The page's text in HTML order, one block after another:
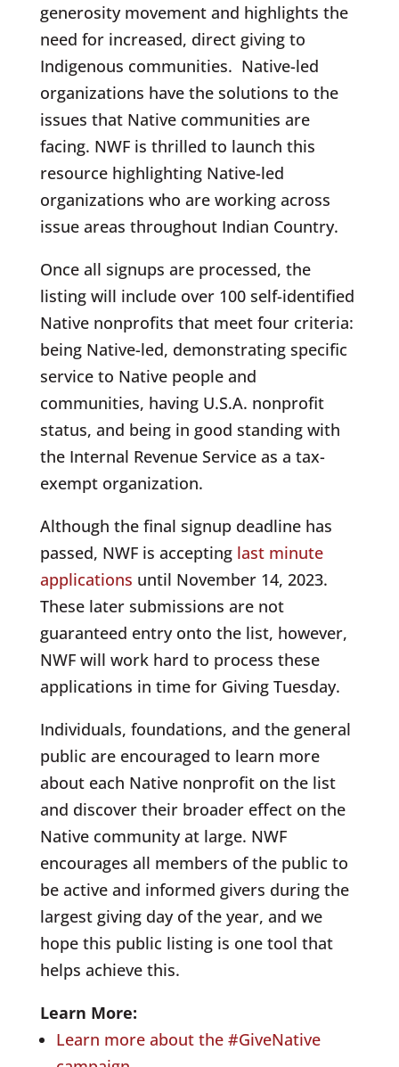
generosity movement and highlights the
need for increased, direct giving to
Indigenous communities. Native-led
organizations have the solutions to the
issues that Native communities are
facing. NWF is thrilled to launch this
resource highlighting Native-led
organizations who are working across
issue areas throughout Indian Country.
Once all signups are processed, the
listing will include over 100 self-identified
Native nonprofits that meet four criteria:
being Native-led, demonstrating specific
service to Native people and
communities, having U.S.A. nonprofit
status, and being in good standing with
the Internal Revenue Service as a tax-
exempt organization.
Although the final signup deadline has
passed, NWF is accepting last minute
applications until November 14, 2023.
These later submissions are not
guaranteed entry onto the list, however,
NWF will work hard to process these
applications in time for Giving Tuesday.
Individuals, foundations, and the general
public are encouraged to learn more
about each Native nonprofit on the list
and discover their broader effect on the
Native community at large. NWF
encourages all members of the public to
be active and informed givers during the
largest giving day of the year, and we
hope this public listing is one tool that
helps achieve this.
Learn More:
Learn more about the #GiveNative